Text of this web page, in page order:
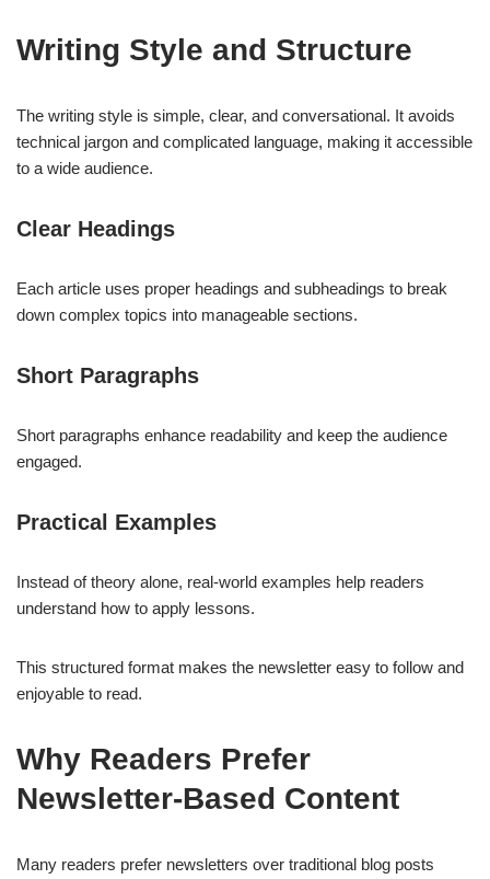
Writing Style and Structure
The writing style is simple, clear, and conversational. It avoids
technical jargon and complicated language, making it accessible
to a wide audience.
Clear Headings
Each article uses proper headings and subheadings to break
down complex topics into manageable sections.
Short Paragraphs
Short paragraphs enhance readability and keep the audience
engaged.
Practical Examples
Instead of theory alone, real-world examples help readers
understand how to apply lessons.
This structured format makes the newsletter easy to follow and
enjoyable to read.
Why Readers Prefer
Newsletter-Based Content
Many readers prefer newsletters over traditional blog posts